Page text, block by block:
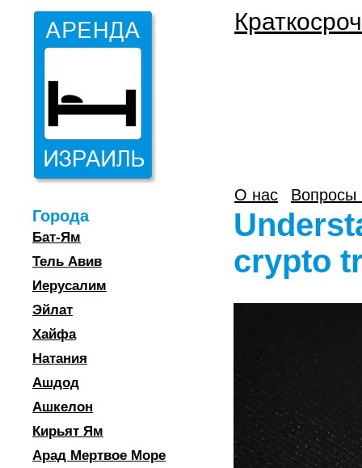
О нас
Вопросы
Города
Бат-Ям
Тель Авив
Иерусалим
Эйлат
Хайфа
Натания
Ашдод
Ашкелон
Кирьят Ям
Арад Мертвое Море
crypto